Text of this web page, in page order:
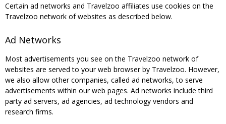
Certain ad networks and Travelzoo affiliates use cookies on the
Travelzoo network of websites as described below.
Ad Networks
Most advertisements you see on the Travelzoo network of
websites are served to your web browser by Travelzoo. However,
we also allow other companies, called ad networks, to serve
advertisements within our web pages. Ad networks include third
party ad servers, ad agencies, ad technology vendors and
research firms.